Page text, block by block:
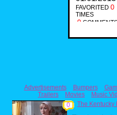
FAVORITED 0
TIMES
0 COMMENTS
Advertisements Bumpers
Trailers
Movies Music
0
The Kentucky